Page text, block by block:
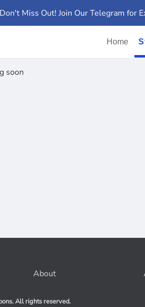
Don't Miss Out! Join Our Telegram for
Home
soon
About
All rights reserved.